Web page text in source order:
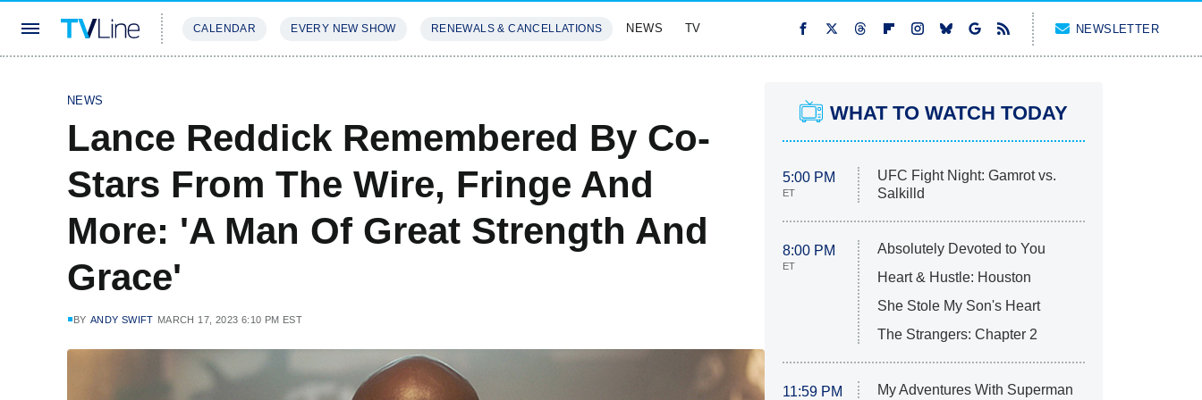
CALENDAR EVERY NEW SHOW RENEWALS & CANCELLATIONS NEWS TV NEWSLETTER
NEWS
Lance Reddick Remembered By Co-
Stars From The Wire, Fringe And
More: 'A Man Of Great Strength And
Grace'
BY ANDY SWIFT MARCH 17, 2023 6:10 PM EST
WHAT TO WATCH TODAY
5:00 PM
ET
UFC Fight Night: Gamrot vs.
Salkilld
8:00 PM
ET
Absolutely Devoted to You
Heart & Hustle: Houston
She Stole My Son's Heart
The Strangers: Chapter 2
11:59 PM My Adventures With Superman